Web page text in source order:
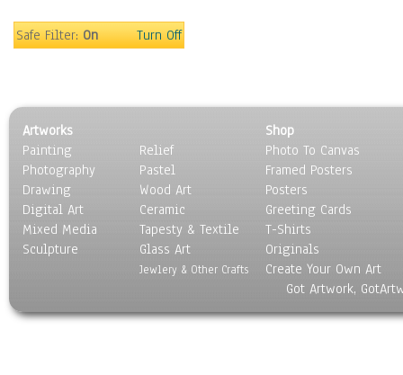
Transportation
Safe Filter:On Turn Off
Artworks
Painting
Photography
Drawing
Digital Art
Mixed Media
Sculpture
Relief
Pastel
Wood Art
Ceramic
Tapesty & Textile
Glass Art
Jewlery & Other Crafts
Shop
Photo To Canvas
Framed Posters
Posters
Greeting Cards
T-Shirts
Originals
Create Your Own Art
Got Artwork,